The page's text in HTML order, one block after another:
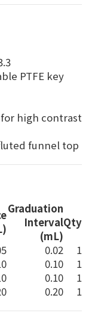
PTFE key
high contrast
funnel top
Graduation
Interval
(mL)
Qty
0.02
1
0.10
1
0.10
1
0.20 1